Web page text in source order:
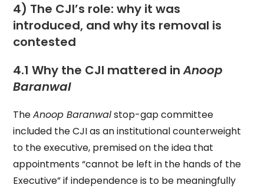
4) The CJI’s role: why it was
introduced, and why its removal is
contested
4.1 Why the CJI mattered inAnoop
Baranwal
TheAnoop Baranwalstop-gap committee
included the CJI as an institutional counterweight
to the executive, premised on the idea that
appointments “cannot be left in the hands of the
Executive” if independence is to be meaningfully